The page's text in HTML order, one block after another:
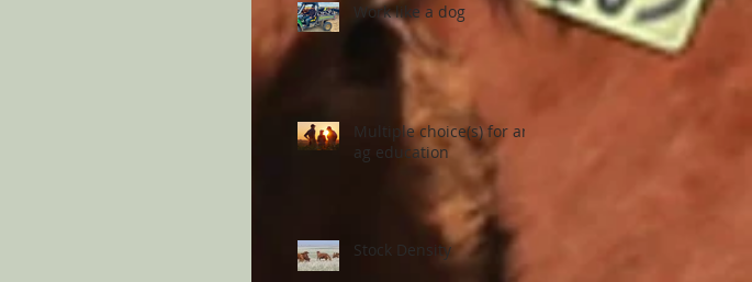
Work like a dog
Multiple choice(s) for an
ag education
Stock Density